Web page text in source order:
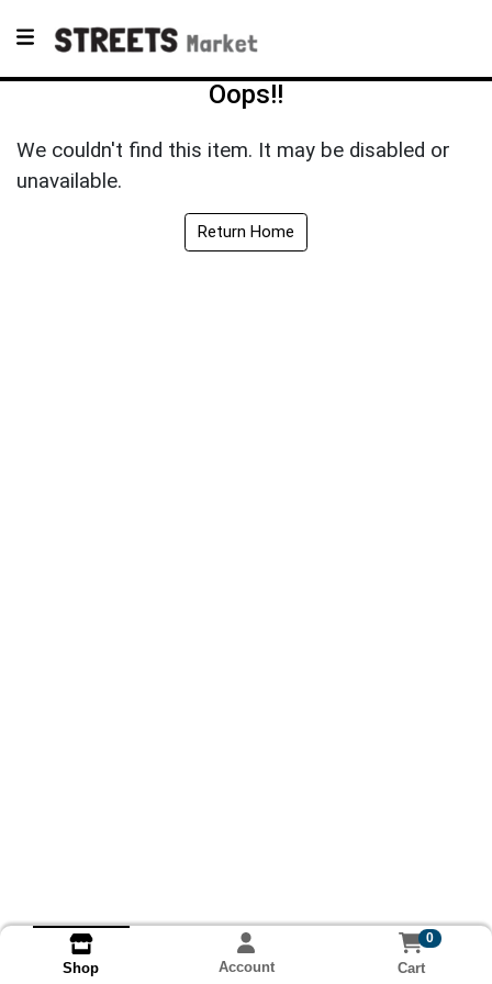
Oops!!
We couldn't find this item. It may be disabled or
unavailable.
Return Home
Shop Account
0
Cart